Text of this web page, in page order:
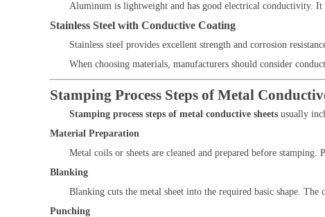
Aluminum is lightweight and has good electrical conductivity. It
Stainless Steel with Conductive Coating
Stainless steel provides excellent strength and corrosion
When choosing materials, manufacturers should consider
Stamping Process Steps of Metal
Stamping process steps of metal conductive sheets usually
Material Preparation
Metal coils or sheets are cleaned and prepared before
Blanking
Blanking cuts the metal sheet into the required basic shape.
Punching